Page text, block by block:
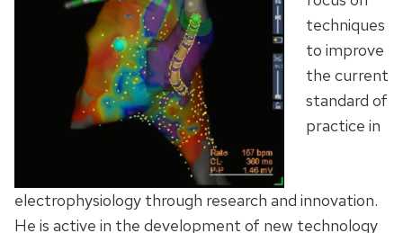
techniques
to improve
the current
standard of
practice in
electrophysiology through research and innovation.
He is active in the development of new technology